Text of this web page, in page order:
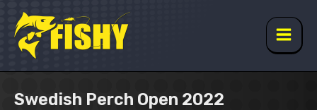
content
Main
Swedish Perch Open 2022